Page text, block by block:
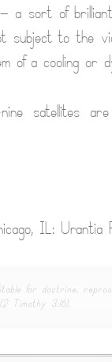
a sort of
subject to the
of a cooling or
satellites are
IL: Urantia
for doctrine,
Timothy 3:16).